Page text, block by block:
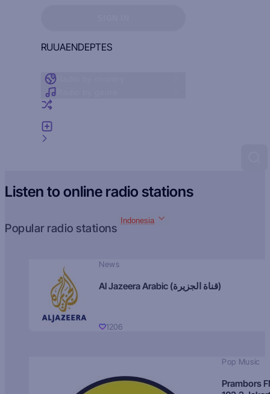
RUUAENDEPTES
Listen to online radio stations
Popular radio stations
Indonesia
News
Al Jazeera Arabic (قناة الجزيرة)
1206
Pop Music
Prambors